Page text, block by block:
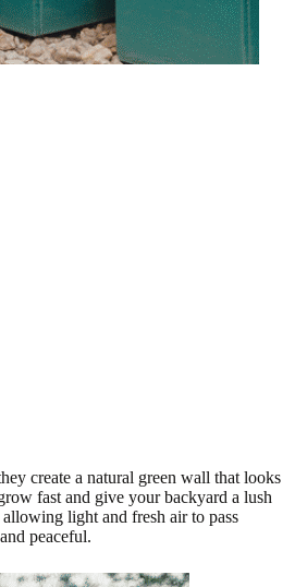
create a natural green wall that looks
fast and give your backyard a lush
light and fresh air to pass
peaceful.